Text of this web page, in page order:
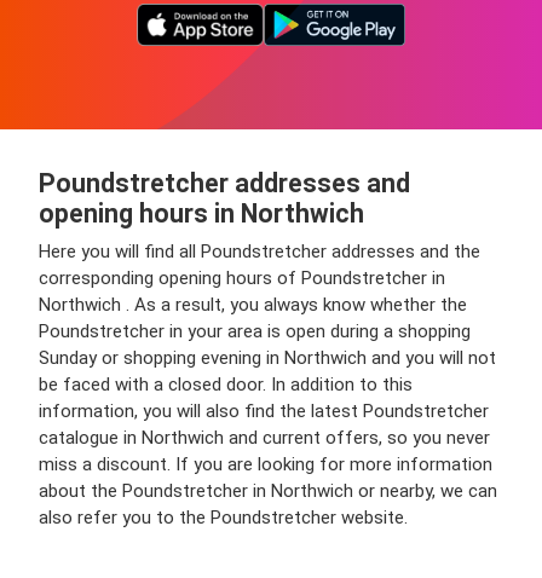
Poundstretcher addresses and
opening hours in Northwich
Here you will find all Poundstretcher addresses and the
corresponding opening hours of Poundstretcher in
Northwich . As a result, you always know whether the
Poundstretcher in your area is open during a shopping
Sunday or shopping evening in Northwich and you will not
be faced with a closed door. In addition to this
information, you will also find the latest Poundstretcher
catalogue in Northwich and current offers, so you never
miss a discount. If you are looking for more information
about the Poundstretcher in Northwich or nearby, we can
also refer you to the Poundstretcher website.